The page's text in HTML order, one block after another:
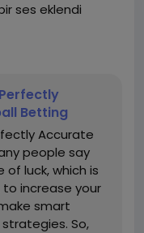
ses eklendi
Betting
Accurate
people say
luck, which is
increase your
smart
So,